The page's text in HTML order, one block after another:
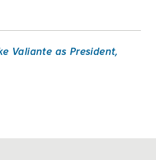
Valiante as President,